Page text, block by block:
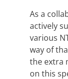
As a
actively
various
way of
the extra
on this